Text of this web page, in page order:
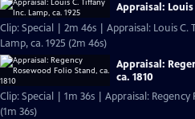
Appraisal: Louis
Clip: Special | 2m 46s | Appraisal: Louis C.
Lamp, ca. 1925 (2m 46s)
Appraisal:
ca. 1810
Clip: Special | 1m 36s | Appraisal: Regency
(1m 36s)